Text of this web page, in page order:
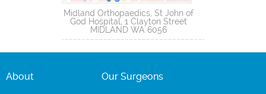
Midland Orthopaedics, St John of
God Hospital, 1 Clayton Street
MIDLAND WA 6056
About Our Surgeons